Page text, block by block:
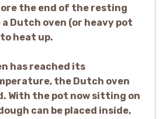
the end of the resting
Dutch oven (or heavy pot
heat up.
has reached its
the Dutch oven
With the pot now sitting on
can be placed inside,